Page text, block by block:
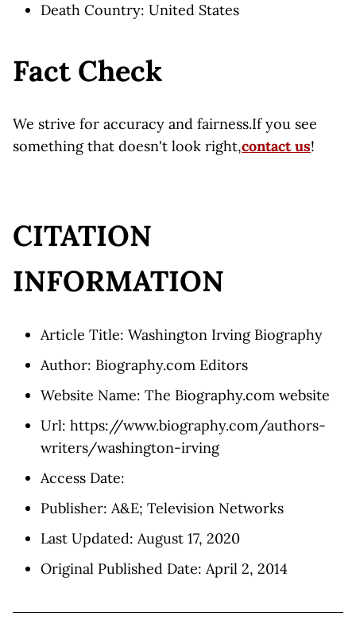
Death Country: United States
Fact Check
We strive for accuracy and fairness.If you see
something that doesn't look right,contact us!
CITATION
INFORMATION
Article Title: Washington Irving Biography
Author: Biography.com Editors
Website Name: The Biography.com website
Url: https://www.biography.com/authors-
writers/washington-irving
Access Date:
Publisher: A&E; Television Networks
Last Updated: August 17, 2020
Original Published Date: April 2, 2014